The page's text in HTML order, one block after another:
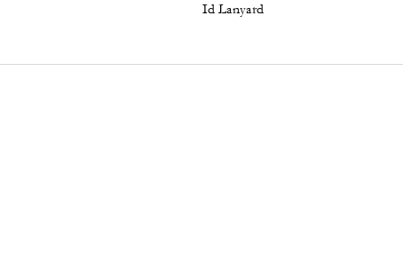
Id Lanyard